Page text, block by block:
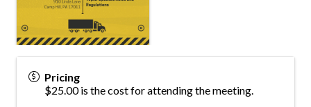
Pricing
$25.00 is the cost for attending the meeting.